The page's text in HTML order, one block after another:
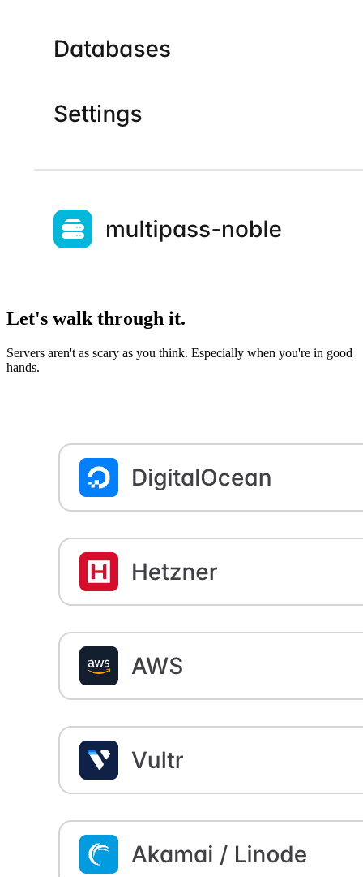
Let's walk through it.
Servers aren't as scary as you think. Especially when you're in good
hands.